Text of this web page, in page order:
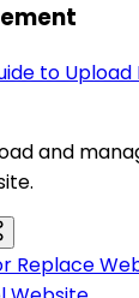
to Upload
and
Replace